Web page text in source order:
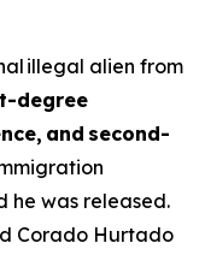
illegal alien from
degree
and second-
he was released.
Corado Hurtado